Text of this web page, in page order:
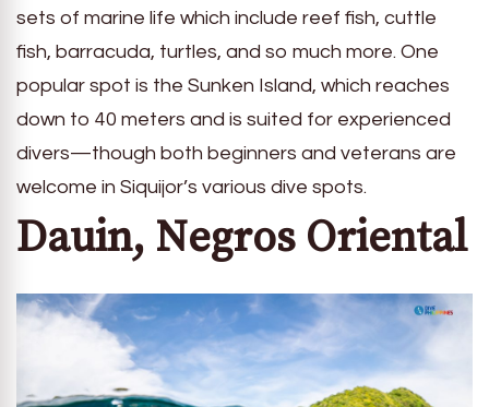
sets of marine life which include reef fish, cuttle
fish, barracuda, turtles, and so much more. One
popular spot is the Sunken Island, which reaches
down to 40 meters and is suited for experienced
divers—though both beginners and veterans are
welcome in Siquijor’s various dive spots.
Dauin, Negros Oriental